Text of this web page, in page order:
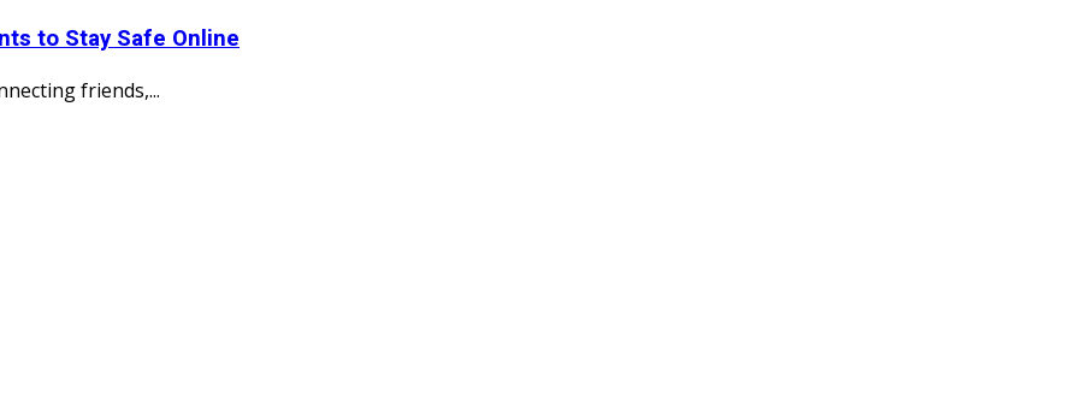
to Stay Safe Online
friends,...